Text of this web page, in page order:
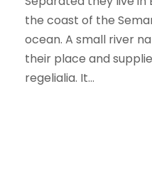
the coast of the
ocean. A small river
their place and
regelialia. It...